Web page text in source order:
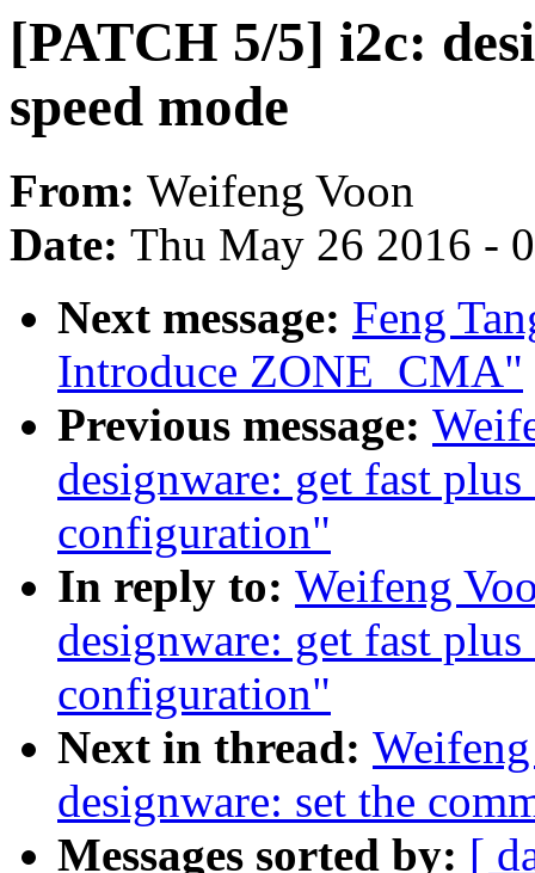
[PATCH 5/5] i2c:
speed mode
From: Weifeng Voon
Date: Thu May 26 2016 -
Next message: Feng
Introduce ZONE_CMA"
Previous message:
designware: get fast
configuration"
In reply to: Weifeng
designware: get fast
configuration"
Next in thread:
designware: set the
Messages sorted by: [